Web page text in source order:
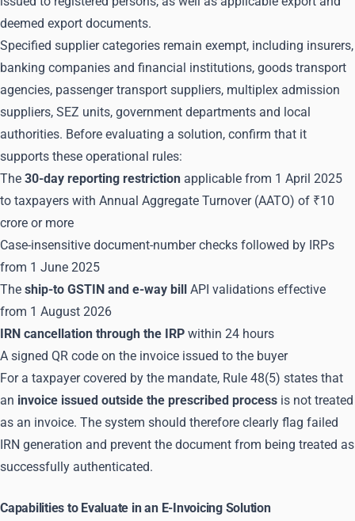
deemed export documents.
Specified supplier categories remain exempt, including insurers,
banking companies and financial institutions, goods transport
agencies, passenger transport suppliers, multiplex admission
suppliers, SEZ units, government departments and local
authorities. Before evaluating a solution, confirm that it
supports these operational rules:
The 30-day reporting restriction applicable from 1 April 2025
to taxpayers with Annual Aggregate Turnover (AATO) of ₹10
crore or more
Case-insensitive document-number checks followed by IRPs
from 1 June 2025
The ship-to GSTIN and e-way bill API validations effective
from 1 August 2026
IRN cancellation through the IRP within 24 hours
A signed QR code on the invoice issued to the buyer
For a taxpayer covered by the mandate, Rule 48(5) states that
an invoice issued outside the prescribed process is not treated
as an invoice. The system should therefore clearly flag failed
IRN generation and prevent the document from being treated as
successfully authenticated.
Capabilities to Evaluate in an E-Invoicing Solution